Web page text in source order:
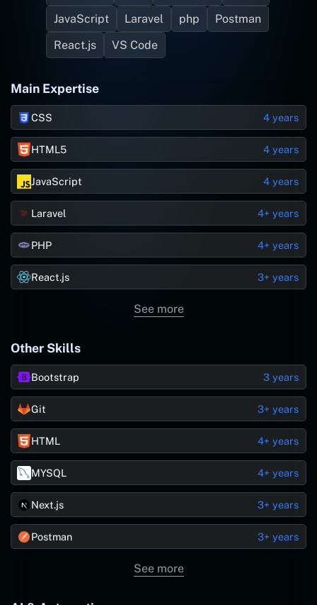
JavaScript
Laravel php
Postman
React.js
VS Code
Main Expertise
CSS 4 years
HTML5 4 years
JavaScript 4 years
Laravel 4+ years
PHP 4+ years
React.js 3+ years
See more
Other Skills
Bootstrap 3 years
Git 3+ years
HTML 4+ years
MYSQL 4+ years
Next.js 3+ years
Postman 3+ years
See more